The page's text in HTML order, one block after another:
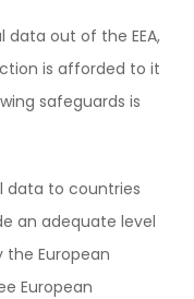
data out of the EEA,
is afforded to it
safeguards is
data to countries
an adequate level
European
European